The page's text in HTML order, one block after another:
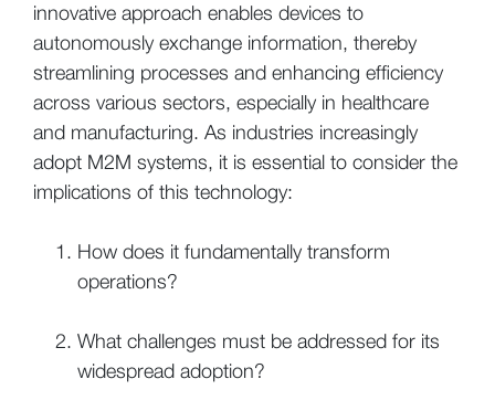
innovative approach enables devices to
autonomously exchange information, thereby
streamlining processes and enhancing efficiency
across various sectors, especially in healthcare
and manufacturing. As industries increasingly
adopt M2M systems, it is essential to consider the
implications of this technology:
How does it fundamentally transform
operations?
What challenges must be addressed for its
widespread adoption?